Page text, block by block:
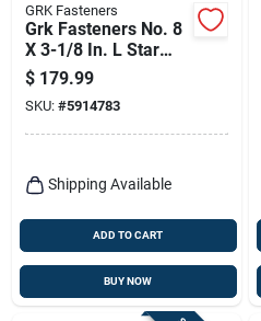
GRK Fasteners
Grk Fasteners No. 8
X 3-1/8 In. L Star
Climatek W-cut
Cabinet Screws
1000 Pk
$ 179.99
SKU: #5914783
Shipping Available
ADD TO CART
BUY NOW